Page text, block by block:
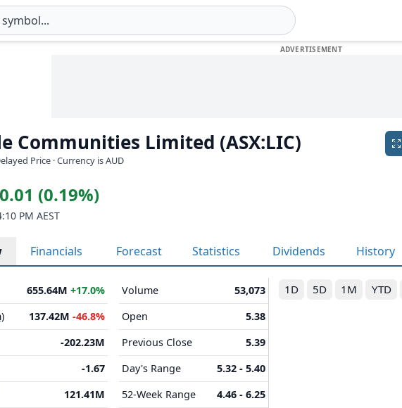
Communities Limited (ASX:LIC)
Price · Currency is AUD
(0.19%)
PM AEST
Financials Forecast Statistics Dividends History
1D 5D 1M YTD
655.64M +17.0%
137.42M -46.8%
-202.23M
-1.67
121.41M
Volume
53,073
Open
5.38
Previous Close
5.39
Day's Range
5.32 - 5.40
52-Week Range
4.46 - 6.25